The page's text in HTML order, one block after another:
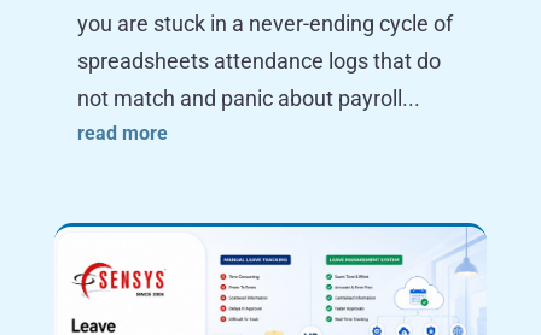
you are stuck in a never-ending cycle of
spreadsheets attendance logs that do
not match and panic about payroll...
read more